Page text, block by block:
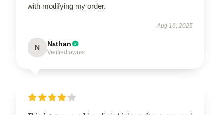
with modifying my order.
Aug 16, 2025
N Nathan
Verified owner